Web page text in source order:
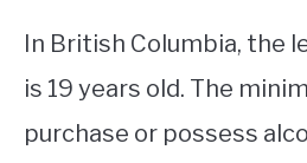
In British Columbia, the
is 19 years old. The
purchase or possess